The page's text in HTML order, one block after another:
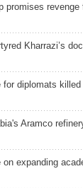
promises
Kharrazi’s
for diplomats
Aramco
on expanding